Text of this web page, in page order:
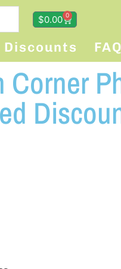
$0.00 0
Discounts
Corner